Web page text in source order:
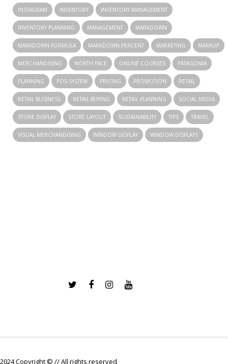
INSTAGRAM INVENTORY INVENTORY MANAGEMENT
INVENTORY PLANNING MANAGEMENT MARKDOWN
MARKDOWN FORMULA MARKDOWN PERCENT MARKETING MARKUP
MERCHANDISING NORTH FACE ONLINE COURSES PATAGONIA
PLANNING POS SYSTEM PRICING PROMOTION RETAIL
RETAIL BUSINESS RETAIL BUYING RETAIL PLANNING SOCIAL MEDIA
STORE DISPLAY STORE LAYOUT SUSTAINABILITY TIPS TRAVEL
VISUAL MERCHANDISING WINDOW DISPLAY WINDOW DISPLAYS
2024 Copyright © // All rights reserved